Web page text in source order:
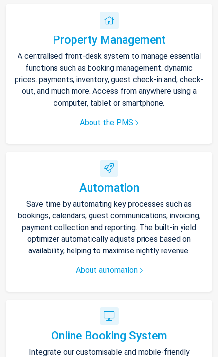
Property Management
A centralised front-desk system to manage essential
functions such as booking management, dynamic
prices, payments, inventory, guest check-in and, check-
out, and much more. Access from anywhere using a
computer, tablet or smartphone.
About the PMS
Automation
Save time by automating key processes such as
bookings, calendars, guest communications, invoicing,
payment collection and reporting. The built-in yield
optimizer automatically adjusts prices based on
availability, helping to maximise nightly revenue.
About automation
Online Booking System
Integrate our customisable and mobile-friendly